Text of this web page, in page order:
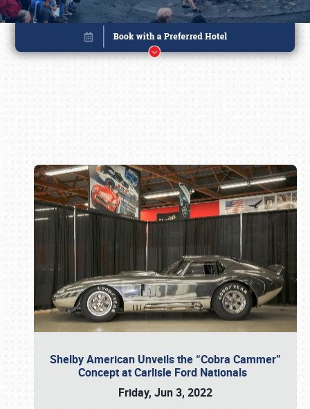
Shelby American Unveils the “Cobra Cammer”
Concept at Carlisle Ford Nationals
Friday, Jun 3, 2022
Book online or call (800) 216-1876